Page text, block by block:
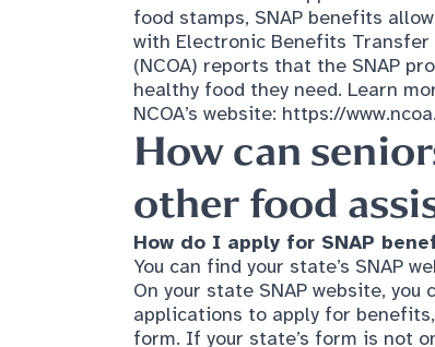
healthy food they need. Learn
NCOA’s website:https://
How can
other food
How do I apply for SNAP
You can find your state’s SNAP
On your state SNAP website, you
applications to apply for
form. If your state’s form is not
office to request one.
How do I know if I am
To be eligible for SNAP benefits,